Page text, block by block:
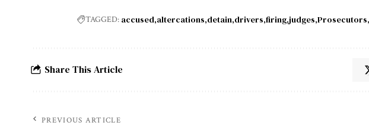
TAGGED: accused altercations detain drivers firing judges Prosecutors
Share This Article
PREVIOUS ARTICLE